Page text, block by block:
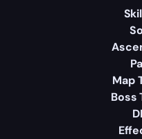
Map
Boss